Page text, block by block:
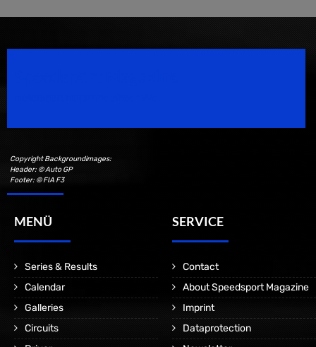
Copyright Backgroundimages:
Header: © Auto GP
Footer: © FIA F3
MENÜ
Series & Results
Calendar
Galleries
Circuits
SERVICE
Contact
About Speedsport Magazine
Imprint
Dataprotection